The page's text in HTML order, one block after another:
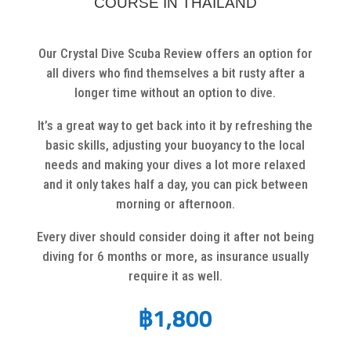
Our Crystal Dive Scuba Review offers an option for
all divers who find themselves a bit rusty after a
longer time without an option to dive.
It’s a great way to get back into it by refreshing the
basic skills, adjusting your buoyancy to the local
needs and making your dives a lot more relaxed
and it only takes half a day, you can pick between
morning or afternoon.
Every diver should consider doing it after not being
diving for 6 months or more, as insurance usually
require it as well.
฿1,800